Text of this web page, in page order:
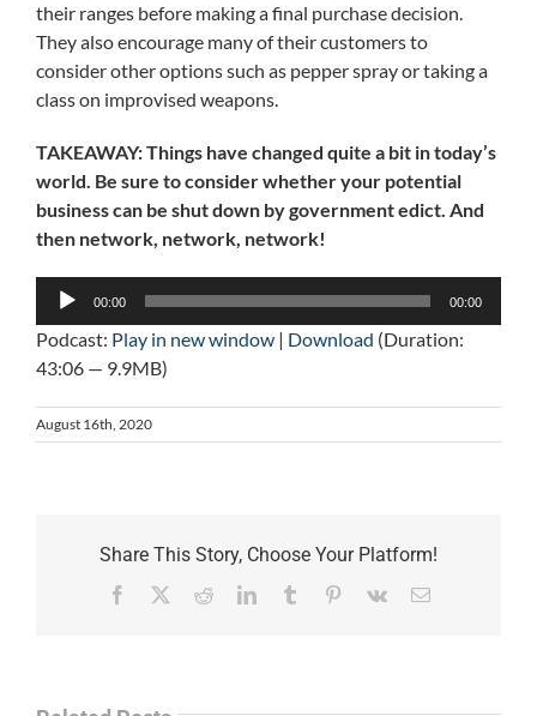
their ranges before making a final purchase decision.
They also encourage many of their customers to
consider other options such as pepper spray or taking a
class on improvised weapons.
TAKEAWAY: Things have changed quite a bit in today’s
world. Be sure to consider whether your potential
business can be shut down by government edict. And
then network, network, network!
Audio
00:00 00:00
Podcast: Play in new window | Download (Duration:
43:06 — 9.9MB)
August 16th, 2020
Share This Story, Choose Your Platform!
Facebook RedditLinkedInTumblr Pinterest
Vk Email